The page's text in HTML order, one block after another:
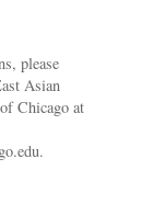
please
Asian
Chicago at